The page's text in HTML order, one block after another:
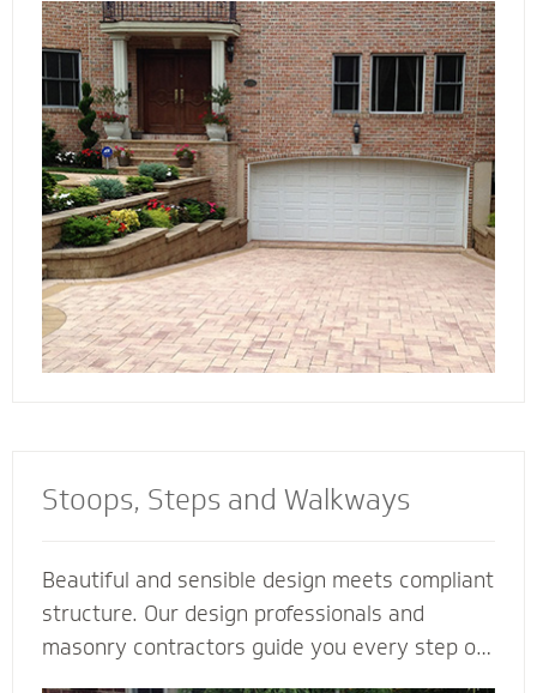
Pavers contractor create an inviting transition
into your home to replicate and complement
its architectural features. We’re glad to
connect all the elements of your landscape for
a cohesive look and feel.
Stoops, Steps and Walkways
Beautiful and sensible design meets compliant
structure. Our design professionals and
masonry contractors guide you every step of